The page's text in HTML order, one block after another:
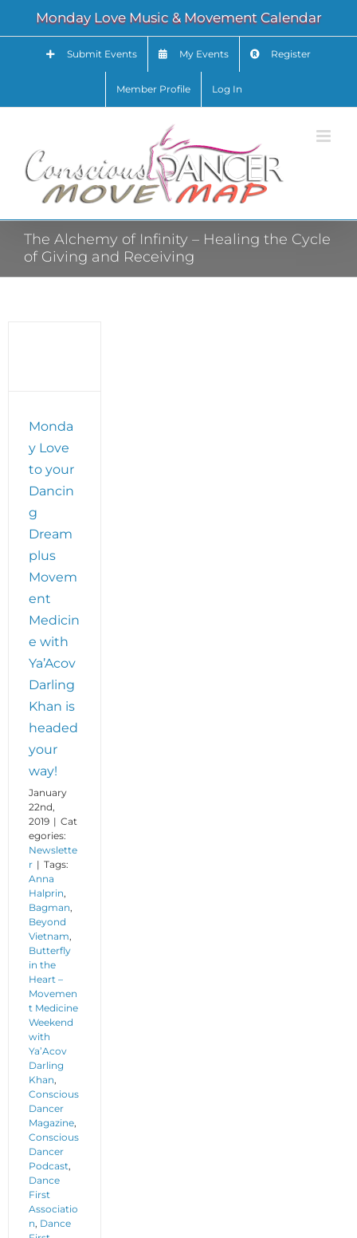
content
Monday Love Music & Movement Calendar
Submit Events My Events Register
Member Profile Log In
The Alchemy of Infinity – Healing the Cycle
of Giving and Receiving
Monda
y Love
to your
Dancin
g
Dream
plus
Movem
ent
Medicin
e with
Ya’Acov
Darling
Khan is
headed
your
way!
January
22nd,
2019 | Cat
egories:
Newslette
r | Tags:
Anna
Halprin,
Bagman,
Beyond
Vietnam,
Butterfly
in the
Heart –
Movemen
t Medicine
Weekend
with
Ya’Acov
Darling
Khan,
Conscious
Dancer
Magazine,
Conscious
Dancer
Podcast,
Dance
First
Associatio
n, Dance